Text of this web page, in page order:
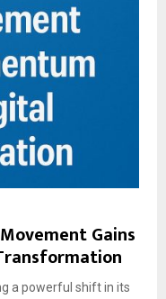
Gains
a powerful shift in its